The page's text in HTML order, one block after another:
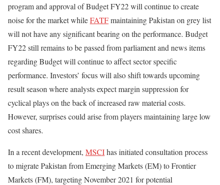
program and approval of Budget FY22 will continue to create
noise for the market whileFATFmaintaining Pakistan on grey list
will not have any significant bearing on the performance. Budget
FY22 still remains to be passed from parliament and news items
regarding Budget will continue to affect sector specific
performance. Investors’ focus will also shift towards upcoming
result season where analysts expect margin suppression for
cyclical plays on the back of increased raw material costs.
However, surprises could arise from players maintaining large low
cost shares.
In a recent development, MSCIhas initiated consultation process
to migrate Pakistan from Emerging Markets (EM) to Frontier
Markets (FM), targeting November 2021 for potential